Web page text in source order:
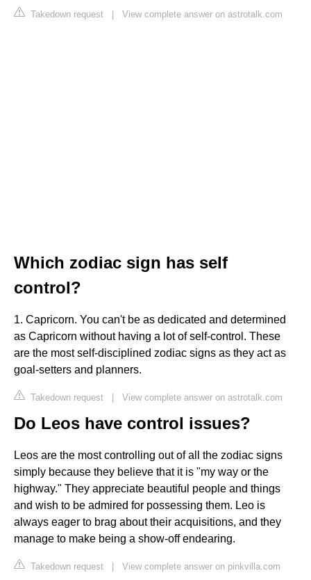
Takedown request | View complete answer on astrotalk.com
Which zodiac sign has self
control?
1. Capricorn. You can't be as dedicated and determined
as Capricorn without having a lot of self-control. These
are the most self-disciplined zodiac signs as they act as
goal-setters and planners.
Takedown request | View complete answer on astrotalk.com
Do Leos have control issues?
Leos are the most controlling out of all the zodiac signs
simply because they believe that it is "my way or the
highway." They appreciate beautiful people and things
and wish to be admired for possessing them. Leo is
always eager to brag about their acquisitions, and they
manage to make being a show-off endearing.
Takedown request | View complete answer on pinkvilla.com